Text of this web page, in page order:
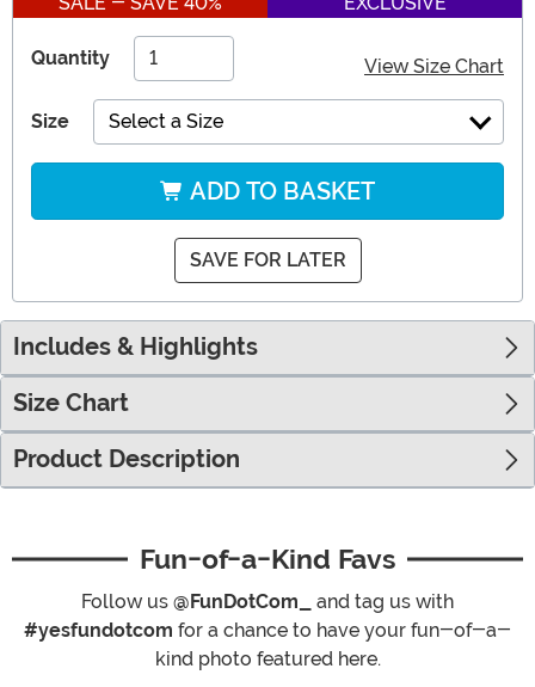
Quantity View Size Chart
Size Select a Size
ADD TO BASKET
SAVE FOR LATER
Includes & Highlights
Size Chart
Product Description
Fun-of-a-Kind Favs
Follow us @FunDotCom_
and tag us with
#yesfundotcom for a chance to have your fun-of-a-
kind photo featured here.